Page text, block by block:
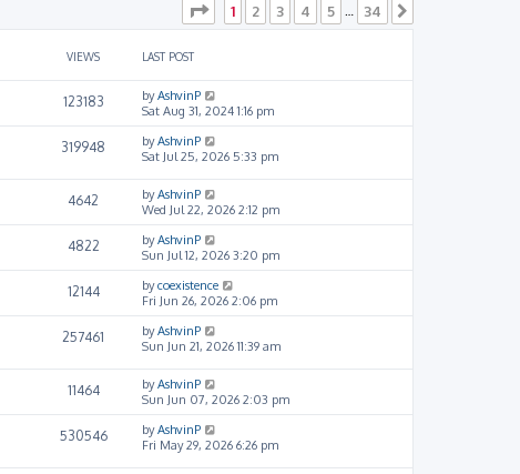
Page of 34
1 2 3 4 5 … 34
VIEWS LAST POST
123183 byAshvinP
Sat Aug 31, 2024 1:16 pm
319948 byAshvinP
Sat Jul 25, 2026 5:33 pm
4642 byAshvinP
Wed Jul 22, 2026 2:12 pm
4822 byAshvinP
Sun Jul 12, 2026 3:20 pm
12144 bycoexistence
Fri Jun 26, 2026 2:06 pm
257461 byAshvinP
Sun Jun 21, 2026 11:39 am
11464 byAshvinP
Sun Jun 07, 2026 2:03 pm
530546 byAshvinP
Fri May 29, 2026 6:26 pm